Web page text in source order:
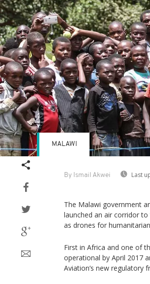
By Ismail Akwei Last
MALAWI
The Malawi government
launched an air corridor
as drones for
First in Africa and one of
operational by April 2017
Aviation’s new regulatory